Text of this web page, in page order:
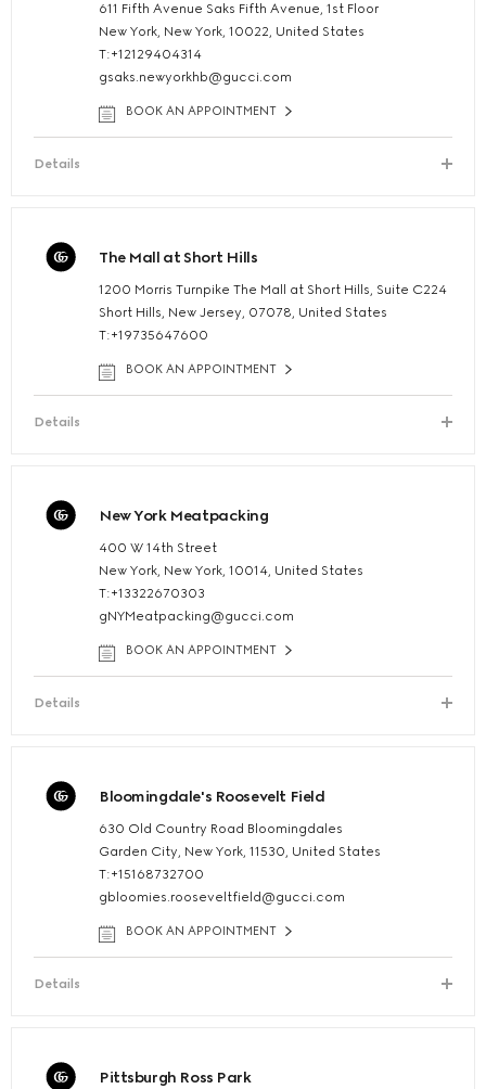
611 Fifth Avenue Saks Fifth Avenue, 1st Floor
New York, New York, 10022, United States
T:+12129404314
gsaks.newyorkhb@gucci.com
BOOK AN APPOINTMENT
Details
The Mall at Short Hills
1200 Morris Turnpike The Mall at Short Hills, Suite C224
Short Hills, New Jersey, 07078, United States
T:+19735647600
BOOK AN APPOINTMENT
Details
New York Meatpacking
400 W 14th Street
New York, New York, 10014, United States
T:+13322670303
gNYMeatpacking@gucci.com
BOOK AN APPOINTMENT
Details
Bloomingdale's Roosevelt Field
630 Old Country Road Bloomingdales
Garden City, New York, 11530, United States
T:+15168732700
gbloomies.rooseveltfield@gucci.com
BOOK AN APPOINTMENT
Details
Pittsburgh Ross Park